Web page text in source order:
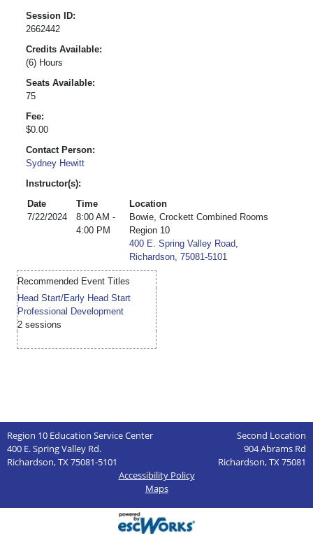
Session ID:
2662442
Credits Available:
(6) Hours
Seats Available:
75
Fee:
$0.00
Contact Person:
Sydney Hewitt
Instructor(s):
Date
Time
Location
7/22/2024
8:00 AM -
4:00 PM
Bowie, Crockett Combined Rooms
Region 10
400 E. Spring Valley Road,
Richardson, 75081-5101
Recommended Event Titles
Head Start/Early Head Start
Professional Development
2 sessions
Region 10 Education Service Center
Second Location
400 E. Spring Valley Rd.
904 Abrams Rd
Richardson, TX 75081-5101
Richardson, TX 75081
Accessibility Policy
Maps